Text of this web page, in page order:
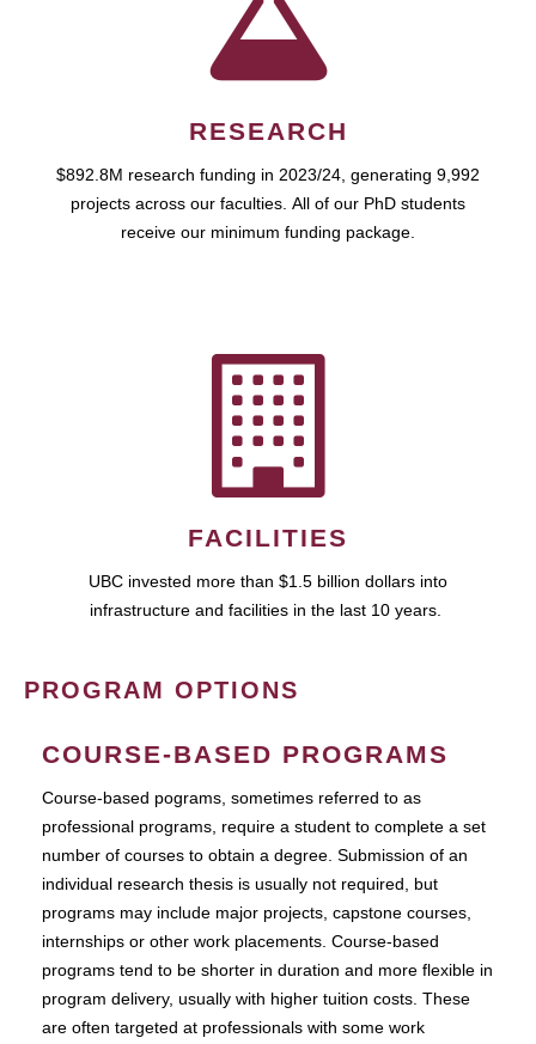
RESEARCH
$892.8M research funding in 2023/24, generating 9,992
projects across our faculties. All of our PhD students
receive our minimum funding package.
FACILITIES
UBC invested more than $1.5 billion dollars into
infrastructure and facilities in the last 10 years.
PROGRAM OPTIONS
COURSE-BASED PROGRAMS
Course-based pograms, sometimes referred to as
professional programs, require a student to complete a set
number of courses to obtain a degree. Submission of an
individual research thesis is usually not required, but
programs may include major projects, capstone courses,
internships or other work placements. Course-based
programs tend to be shorter in duration and more flexible in
program delivery, usually with higher tuition costs. These
are often targeted at professionals with some work